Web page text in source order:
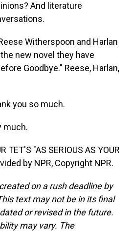
And literature
Witherspoon and Harlan
new novel they have
Goodbye." Reese, Harlan,
you so much.
much.
TET'S "AS SERIOUS AS YOUR
by NPR, Copyright NPR.
on a rush deadline by
text may not be in its final
or revised in the future.
may vary. The